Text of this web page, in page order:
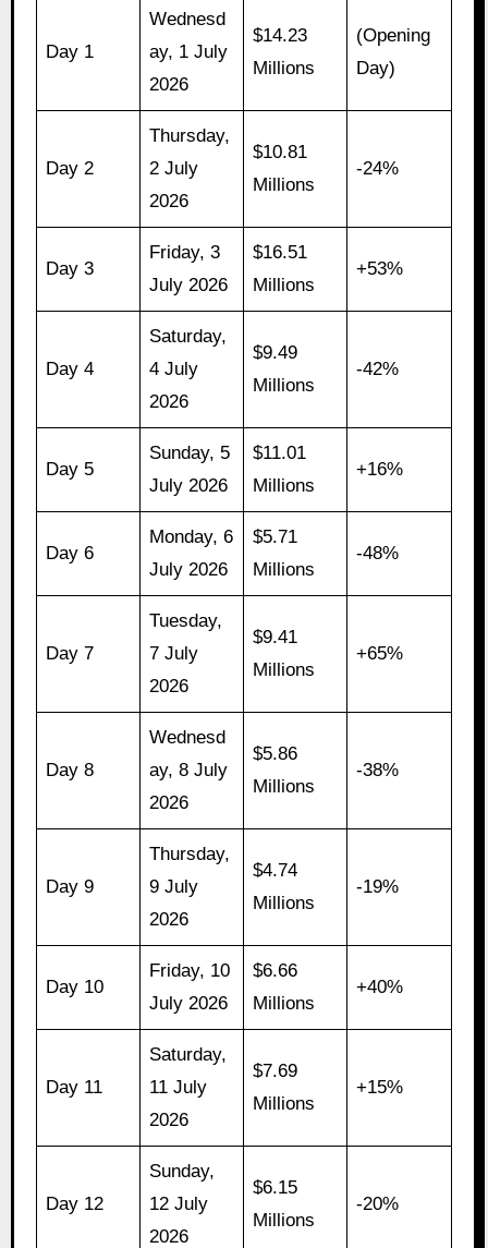
Day 1
Wednesd
ay, 1 July
2026
$14.23
Millions
(Opening
Day)
Day 2
Thursday,
2 July
2026
$10.81
Millions
-24%
Day 3
Friday, 3
July 2026
$16.51
Millions
+53%
Day 4
Saturday,
4 July
2026
$9.49
Millions
-42%
Day 5
Sunday, 5
July 2026
$11.01
Millions
+16%
Day 6
Monday, 6
July 2026
$5.71
Millions
-48%
Day 7
Tuesday,
7 July
2026
$9.41
Millions
+65%
Day 8
Wednesd
ay, 8 July
2026
$5.86
Millions
-38%
Day 9
Thursday,
9 July
2026
$4.74
Millions
-19%
Day 10
Friday, 10
July 2026
$6.66
Millions
+40%
Day 11
Saturday,
11 July
2026
$7.69
Millions
+15%
Day 12
Sunday,
12 July
2026
$6.15
Millions
-20%